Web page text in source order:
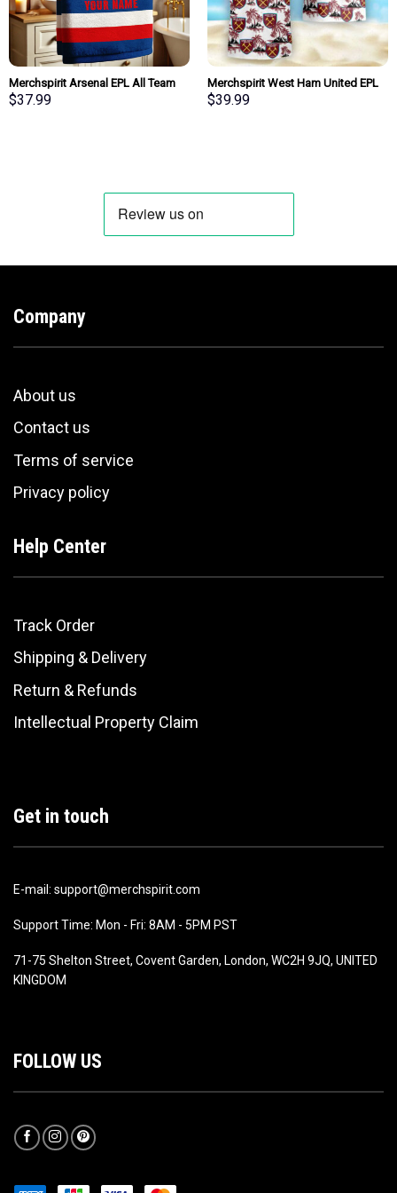
Merchspirit Arsenal EPL All Team
Team Bath Towel Large Size
$37.99
Merchspirit West Ham United EPL
All Team Summer Pattern Hawaiian
$39.99
Company
About us
Contact us
Terms of service
Privacy policy
Help Center
Track Order
Shipping & Delivery
Return & Refunds
Intellectual Property Claim
Get in touch
E-mail: support@merchspirit.com
Support Time: Mon - Fri: 8AM - 5PM PST
71-75 Shelton Street, Covent Garden, London, WC2H 9JQ, UNITED
KINGDOM
FOLLOW US